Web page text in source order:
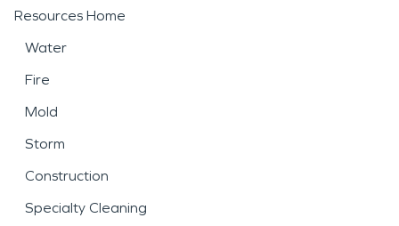
Resources Home
Water
Fire
Mold
Storm
Construction
Specialty Cleaning